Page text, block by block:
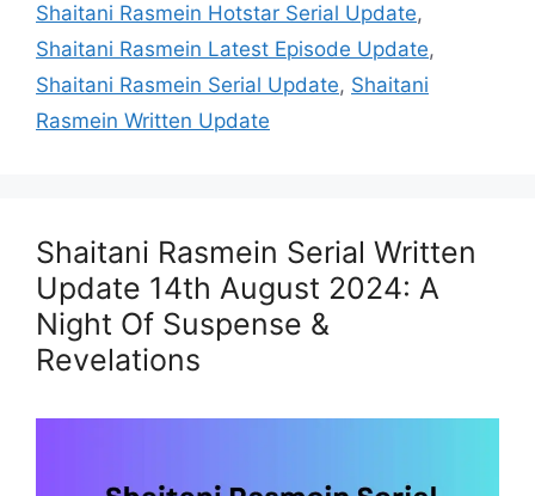
Shaitani Rasmein Hotstar Serial Update,
Shaitani Rasmein Latest Episode Update,
Shaitani Rasmein Serial Update, Shaitani
Rasmein Written Update
Shaitani Rasmein Serial Written
Update 14th August 2024: A
Night Of Suspense &
Revelations